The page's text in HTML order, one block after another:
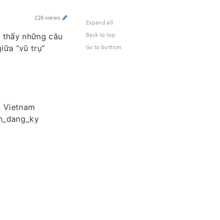
226 views
những câu
“vũ trụ”
Vietnam
Expand all
Back to top
Go to bottom